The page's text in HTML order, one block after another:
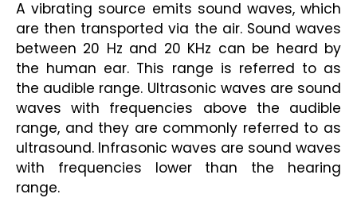
A vibrating source emits sound waves, which
are then transported via the air. Sound waves
between 20 Hz and 20 KHz can be heard by
the human ear. This range is referred to as
the audible range. Ultrasonic waves are sound
waves with frequencies above the audible
range, and they are commonly referred to as
ultrasound. Infrasonic waves are sound waves
with frequencies lower than the hearing
range.